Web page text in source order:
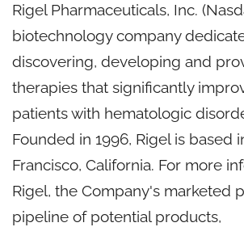
Rigel Pharmaceuticals, Inc.
biotechnology company
discovering, developing and
therapies that significantly
patients with hematologic
Founded in 1996, Rigel is based
Francisco, California. For more
Rigel, the Company's marketed
pipeline of potential products,